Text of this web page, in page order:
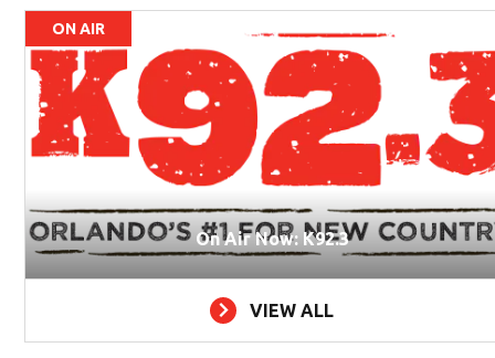
ON AIR
On Air Now: K92.3
VIEW ALL